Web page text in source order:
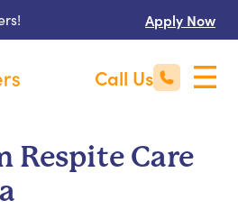
Apply Now
Call Us
Respite Care